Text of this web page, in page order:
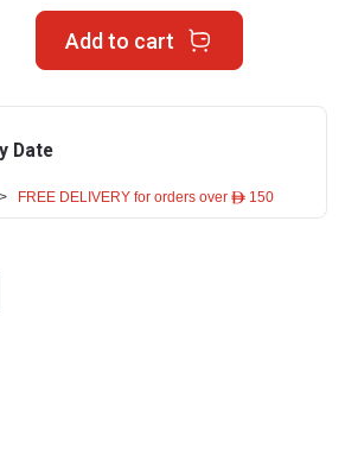
Add to cart
Date
FREE DELIVERY for orders over ê 150